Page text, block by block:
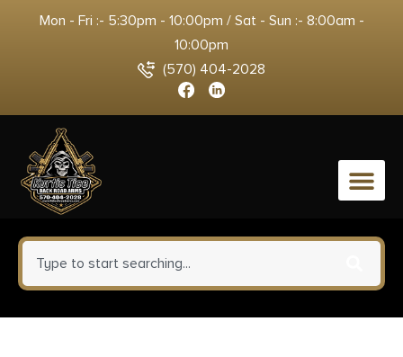
Mon - Fri :- 5:30pm - 10:00pm / Sat - Sun :- 8:00am -
10:00pm
(570) 404-2028
0